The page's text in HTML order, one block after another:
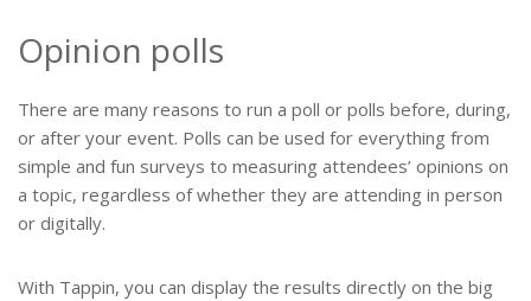
Opinion polls
There are many reasons to run a poll or polls before, during,
or after your event. Polls can be used for everything from
simple and fun surveys to measuring attendees’ opinions on
a topic, regardless of whether they are attending in person
or digitally.
With Tappin, you can display the results directly on the big